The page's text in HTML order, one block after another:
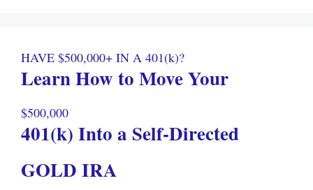
HAVE $500,000+ IN A 401(k)?
Learn How to Move Your
$500,000
401(k) Into a Self-Directed
GOLD IRA